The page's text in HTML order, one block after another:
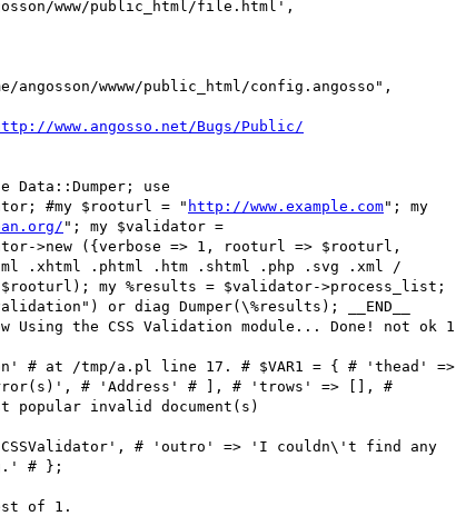
angosson/wwww/public_html/config.angosso",
www.angosso.net/Bugs/Public/
Data::Dumper; use
#my $rooturl = " http://www.example.com"; my
"; my $validator =
>new ({verbose => 1, rooturl => $rooturl,
.xhtml .phtml .htm .shtml .php .svg .xml /
my %results = $validator->process_list;
or diag Dumper(\%results); __END__
the CSS Validation module... Done! not ok 1
# at /tmp/a.pl line 17. # $VAR1 = { # 'thead' =>
# 'Address' # ], # 'trows' => [], #
invalid document(s)
# 'outro' => 'I couldn\'t find any
# };
of 1.